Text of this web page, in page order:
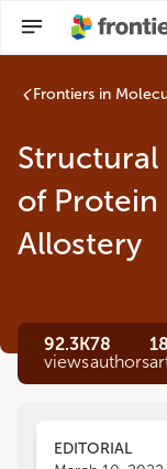
Frontiers in
Structural
of Protein
Allostery
92.3K
views
78
authors
18
EDITORIAL